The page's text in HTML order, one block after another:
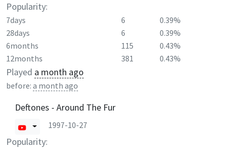
Popularity:
7days 6
0.39%
28days
6
0.39%
6months
115
0.43%
12months
381 0.43%
Played a month ago
before: a month ago
Deftones - Around The Fur
1997-10-27
Popularity: